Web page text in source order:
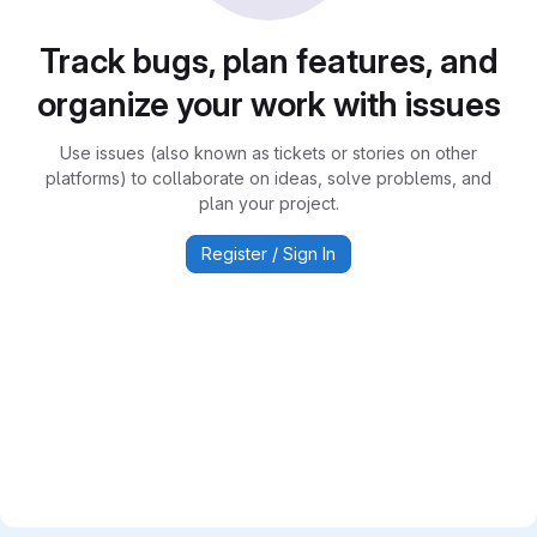
Track bugs, plan features, and
organize your work with issues
Use issues (also known as tickets or stories on other
platforms) to collaborate on ideas, solve problems, and
plan your project.
Register / Sign In